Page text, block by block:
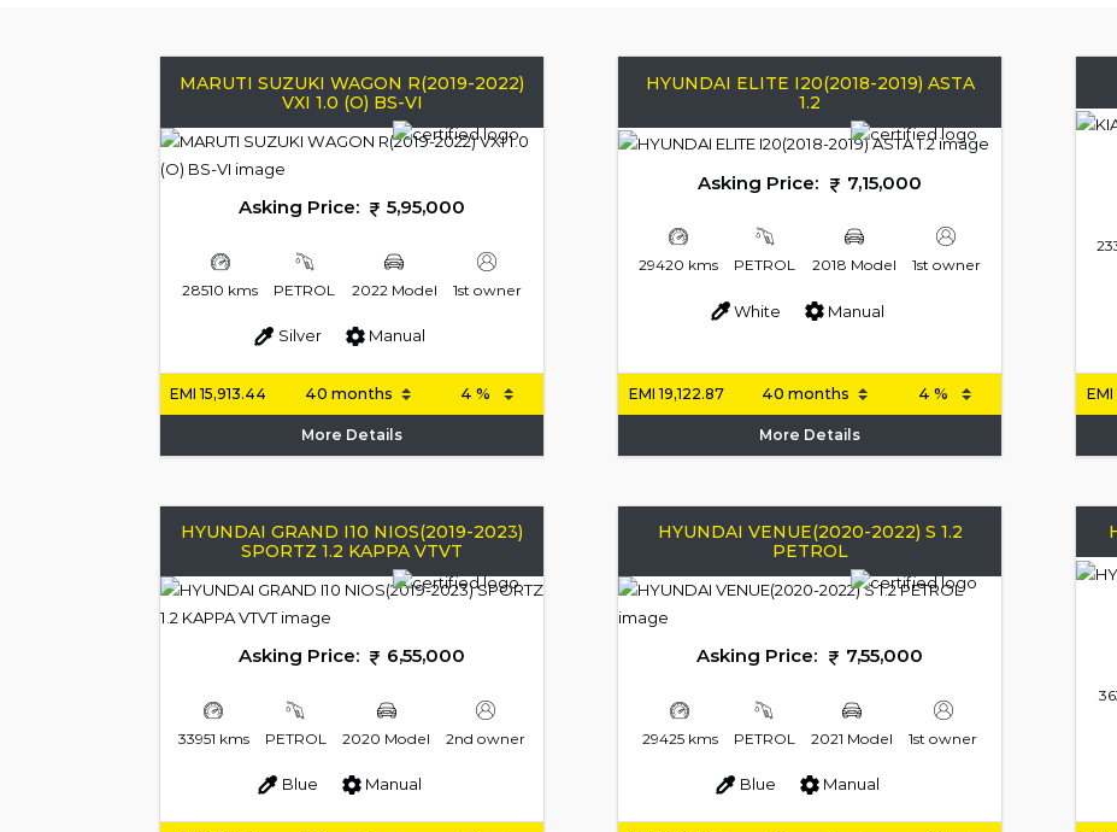
MARUTI SUZUKI WAGON R(2019-2022)
VXI 1.0 (O) BS-VI
Asking Price: 5,95,000
28510 kms PETROL 2022 Model 1st owner
Silver Manual
EMI15,913.44
More Details
HYUNDAI ELITE I20(2018-2019) ASTA
1.2
Asking Price: 7,15,000
29420 kms PETROL 2018 Model 1st owner
White Manual
EMI 19,122.87
More Details
EMI
HYUNDAI GRAND I10 NIOS(2019-2023)
SPORTZ 1.2 KAPPA VTVT
Asking Price: 6,55,000
33951 kms PETROL 2020 Model 2nd owner
Blue Manual
HYUNDAI VENUE(2020-2022) S 1.2
PETROL
Asking Price: 7,55,000
29425 kms PETROL 2021 Model 1st owner
Blue Manual